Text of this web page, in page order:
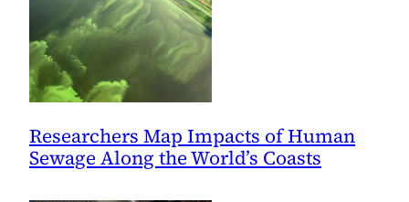
Researchers Map Impacts of Human
Sewage Along the World’s Coasts